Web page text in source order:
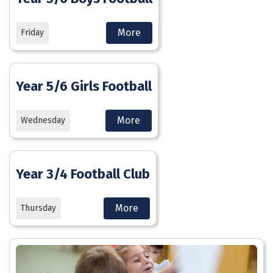
Friday More
Year 5/6 Girls Football
Wednesday More
Year 3/4 Football Club
Thursday More